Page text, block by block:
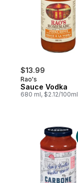
$13.99
Rao's
Sauce Vodka
680 ml, $2.12/100ml